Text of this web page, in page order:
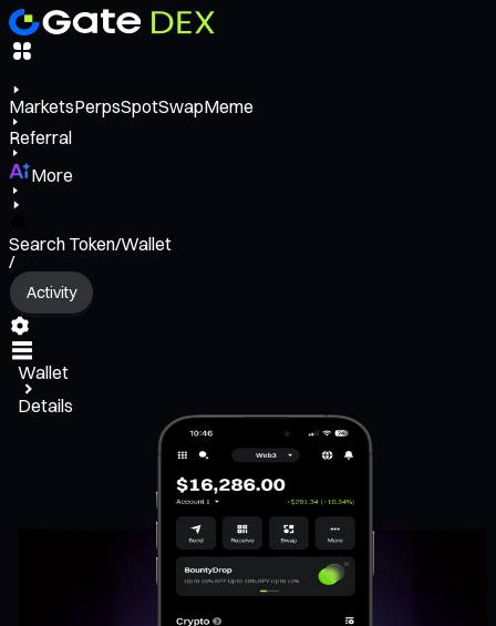
MarketsPerpsSpotSwapMeme
Referral
More
Search Token/Wallet
/
Activity
Wallet
Details